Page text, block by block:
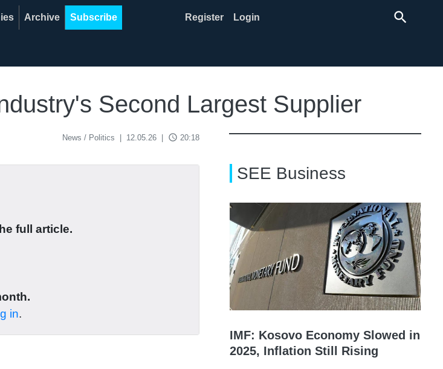
Archive Subscribe Register Login search
Second Largest Supplier
News / Politics 12.05.26 access_time 20:18
full article.
in.
SEE Business
IMF: Kosovo Economy Slowed in
2025, Inflation Still Rising